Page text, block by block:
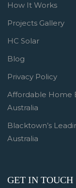
How It Works
Projects Gallery
HC Solar
Blog
Privacy Policy
Affordable Home
Australia
Blacktown’s
Australia
GET IN TOUCH